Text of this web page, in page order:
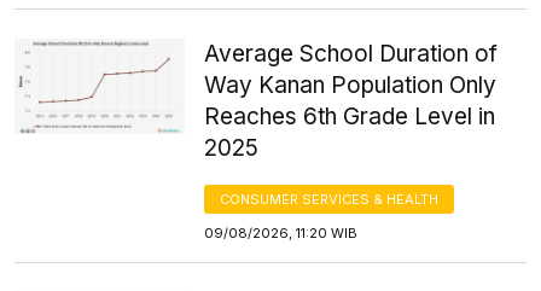
Average School Duration of
Way Kanan Population Only
Reaches 6th Grade Level in
2025
CONSUMER SERVICES & HEALTH
09/08/2026, 11:20 WIB